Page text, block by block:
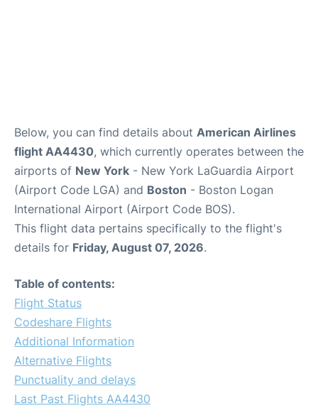
Below, you can find details about American Airlines
flight AA4430, which currently operates between the
airports of New York - New York LaGuardia Airport
(Airport Code LGA) and Boston - Boston Logan
International Airport (Airport Code BOS).
This flight data pertains specifically to the flight's
details for Friday, August 07, 2026.
Table of contents:
Flight Status
Codeshare Flights
Additional Information
Alternative Flights
Punctuality and delays
Last Past Flights AA4430